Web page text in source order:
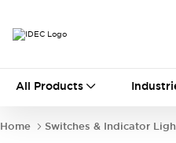
All Products
Motion ControlsOperator
Home Switches & Indicator